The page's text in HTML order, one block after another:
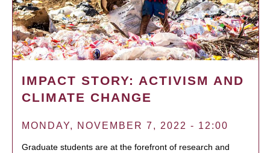
IMPACT STORY: ACTIVISM AND
CLIMATE CHANGE
MONDAY, NOVEMBER 7, 2022 - 12:00
Graduate students are at the forefront of research and